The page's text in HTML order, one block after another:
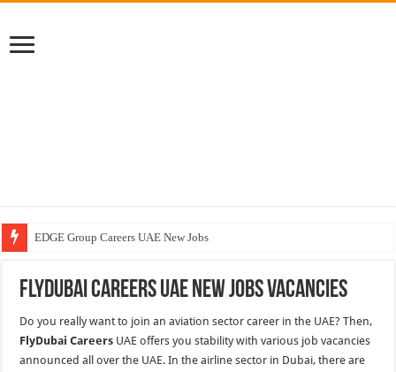
EDGE Group Careers UAE New Jobs
Al Ghurair Careers New Jobs & Walk In Interviews
Chalhoub Group Careers UAE New Jobs
FlyDubai Careers UAE New Jobs Vacancies
Do you really want to join an aviation sector career in the UAE? Then,
FlyDubai Careers UAE offers you stability with various job vacancies
announced all over the UAE. In the airline sector in Dubai, there are